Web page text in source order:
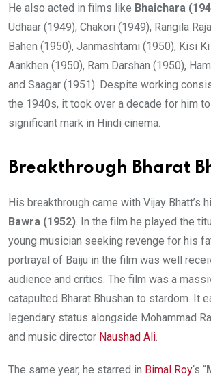
He also acted in films like Bhaichara
Udhaar (1949), Chakori (1949), Rangila
Bahen (1950), Janmashtami (1950), Kisi Ki
Aankhen (1950), Ram Darshan (1950),
and Saagar (1951). Despite working
the 1940s, it took over a decade for him
significant mark in Hindi cinema.
Breakthrough Bharat
His breakthrough came with Vijay Bhatt’s
Bawra (1952). In the film he played the
young musician seeking revenge for his
portrayal of Baiju in the film was well
audience and critics. The film was a
catapulted Bharat Bhushan to stardom. It
legendary status alongside Mohammad
and music director Naushad Ali.
The same year, he starred in Bimal Roy‘s “